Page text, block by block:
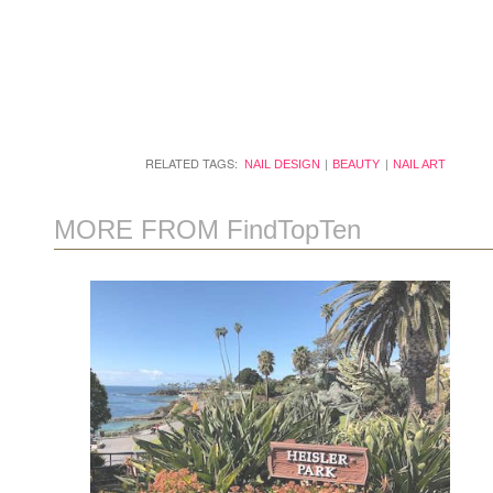
RELATED TAGS: NAIL DESIGN BEAUTY NAIL ART
MORE FROM FindTopTen